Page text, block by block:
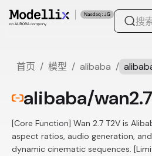
首页 / 模型 / alibaba /
alibaba/
[Core Function] Wan 2.7 T2V is
aspect ratios, audio generation,
dynamic cinematic sequences.